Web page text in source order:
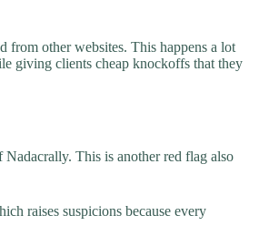
from other websites. This happens a lot
giving clients cheap knockoffs that they
This is another red flag also
raises suspicions because every